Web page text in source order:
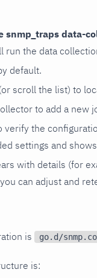
snmp_traps data-
run the data
default.
scroll the list) to
to add a new
verify the
settings and
with details (for
can adjust and
is go.d/
is: